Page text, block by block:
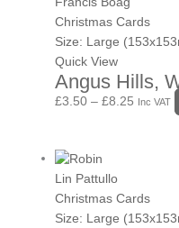
Christmas Cards
Size: Large
Quick View
Angus Hills,
£3.50 – £8.25
£3.50
through
Inc VAT
Lin Pattullo
Christmas Cards
Size: Large
£3.50
through